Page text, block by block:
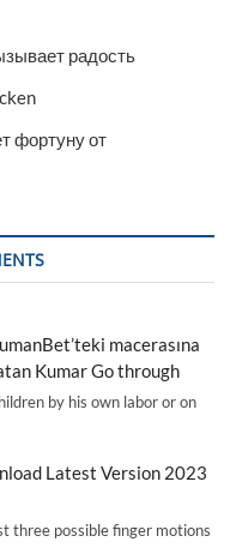
радость
фортуну от
macerasına
Kumar Go through
by his own labor or on
Latest Version 2023
three possible finger motions